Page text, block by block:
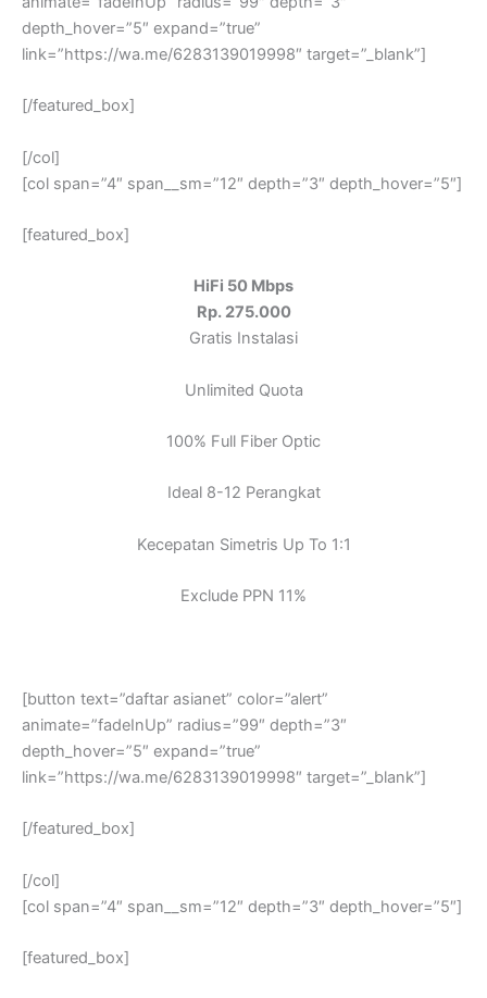
depth_hover=”5″ expand=”true”
link=”https://wa.me/6283139019998″ target=”_blank”]
[/featured_box]
[/col]
[col span=”4″ span__sm=”12″ depth=”3″ depth_hover=”5″]
[featured_box]
HiFi 50 Mbps
Rp. 275.000
Gratis Instalasi
Unlimited Quota
100% Full Fiber Optic
Ideal 8-12 Perangkat
Kecepatan Simetris Up To 1:1
Exclude PPN 11%
[button text=”daftar asianet” color=”alert”
animate=”fadeInUp” radius=”99″ depth=”3″
depth_hover=”5″ expand=”true”
link=”https://wa.me/6283139019998″ target=”_blank”]
[/featured_box]
[/col]
[col span=”4″ span__sm=”12″ depth=”3″ depth_hover=”5″]
[featured_box]